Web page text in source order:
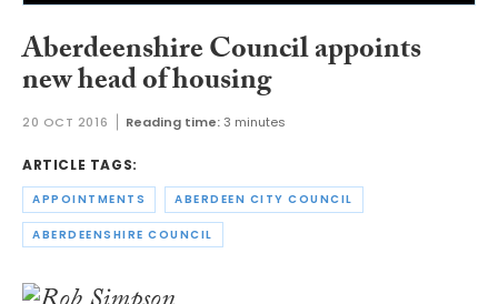
Aberdeenshire Council appoints
new head of housing
20 OCT 2016 Reading time:3 minutes
ARTICLE TAGS:
APPOINTMENTS ABERDEEN CITY COUNCIL
ABERDEENSHIRE COUNCIL